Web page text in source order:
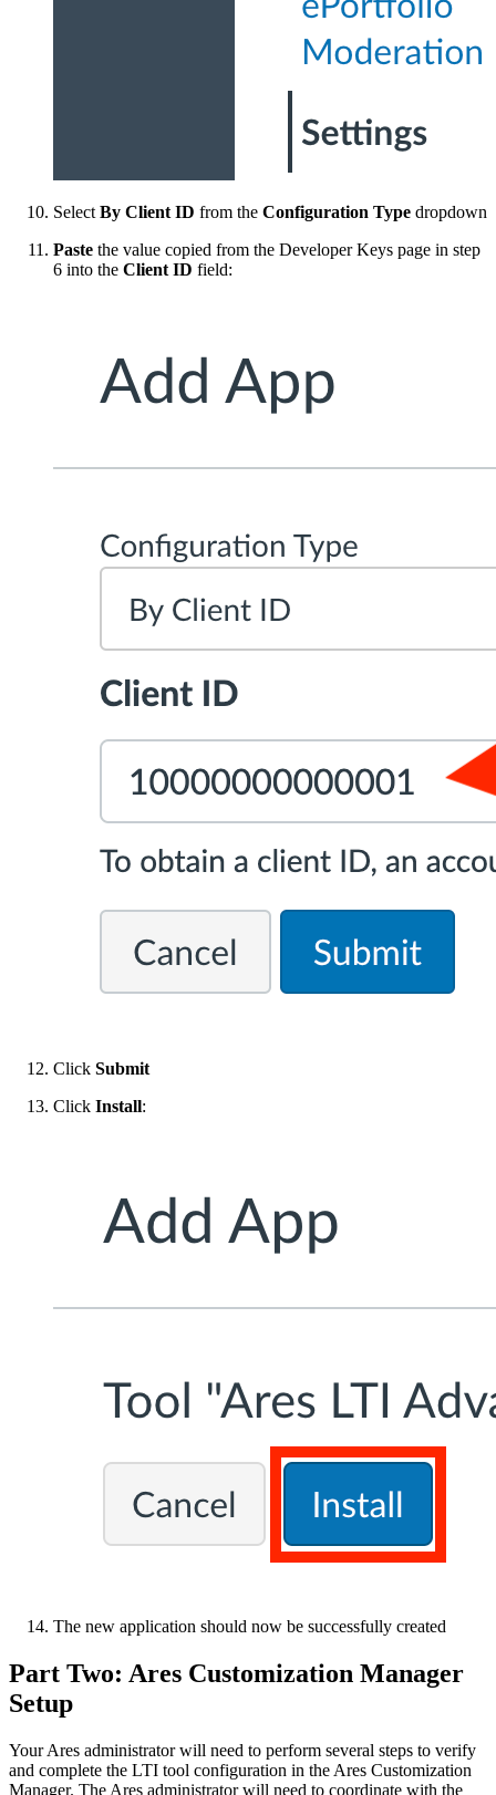
SelectBy Client ID from the Configuration Type dropdown
Paste the value copied from the Developer Keys page in step
6 into the Client ID field:
Click Submit
Click Install:
The new application should now be successfully created
Part Two: Ares Customization Manager
Setup
Your Ares administrator will need to perform several steps to verify
and complete the LTI tool configuration in the Ares Customization
Manager. The Ares administrator will need to coordinate with the